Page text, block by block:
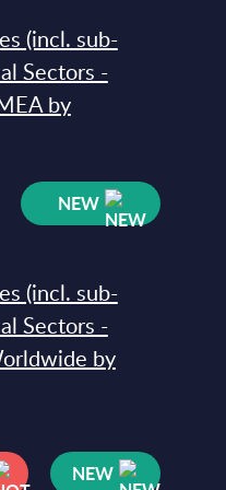
(incl. sub-
Sectors -
by
NEW
(incl. sub-
Sectors -
by
NEW